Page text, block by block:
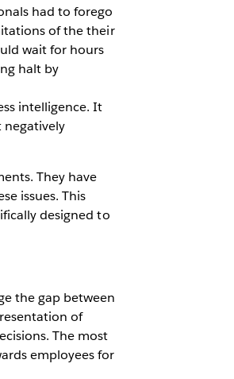
had to forego
of the their
wait for hours
halt by
intelligence. It
negatively
They have
issues. This
designed to
the gap between
of
The most
employees for